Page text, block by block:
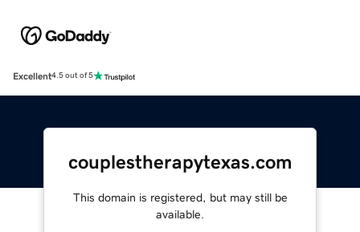
Excellent4.5 out of 5
couplestherapytexas.com
This domain is registered, but may still be
available.